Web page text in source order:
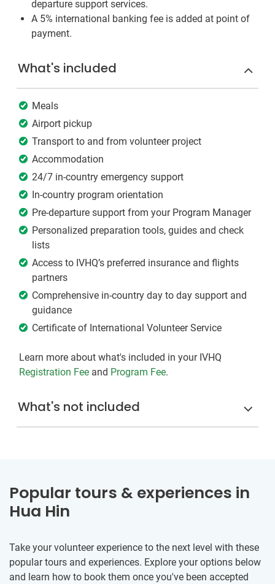
departure support services.
A 5% international banking fee is added at point of
payment.
What's included
Meals
Airport pickup
Transport to and from volunteer project
Accommodation
24/7 in-country emergency support
In-country program orientation
Pre-departure support from your Program Manager
Personalized preparation tools, guides and check
lists
Access to IVHQ’s preferred insurance and flights
partners
Comprehensive in-country day to day support and
guidance
Certificate of International Volunteer Service
Learn more about what's included in your IVHQ
Registration Fee and Program Fee.
What's not included
Popular tours & experiences in
Hua Hin
Take your volunteer experience to the next level with these
popular tours and experiences. Explore your options below
and learn how to book them once you've been accepted